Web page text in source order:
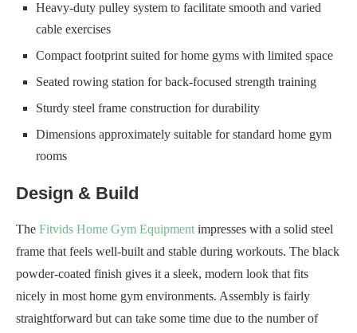
Heavy-duty pulley system to facilitate smooth and varied
cable exercises
Compact footprint suited for home gyms with limited space
Seated rowing station for back-focused strength training
Sturdy steel frame construction for durability
Dimensions approximately suitable for standard home gym
rooms
Design & Build
The Fitvids Home Gym Equipment impresses with a solid steel
frame that feels well-built and stable during workouts. The black
powder-coated finish gives it a sleek, modern look that fits
nicely in most home gym environments. Assembly is fairly
straightforward but can take some time due to the number of